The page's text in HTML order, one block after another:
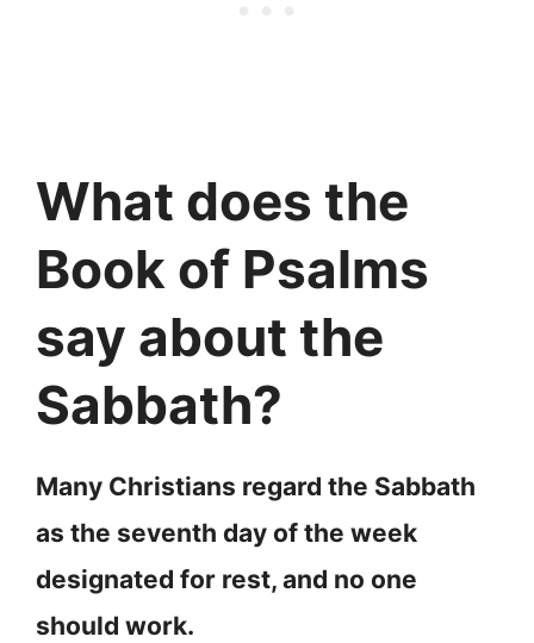
What does the
Book of Psalms
say about the
Sabbath?
Many Christians regard the Sabbath
as the seventh day of the week
designated for rest, and no one
should work.